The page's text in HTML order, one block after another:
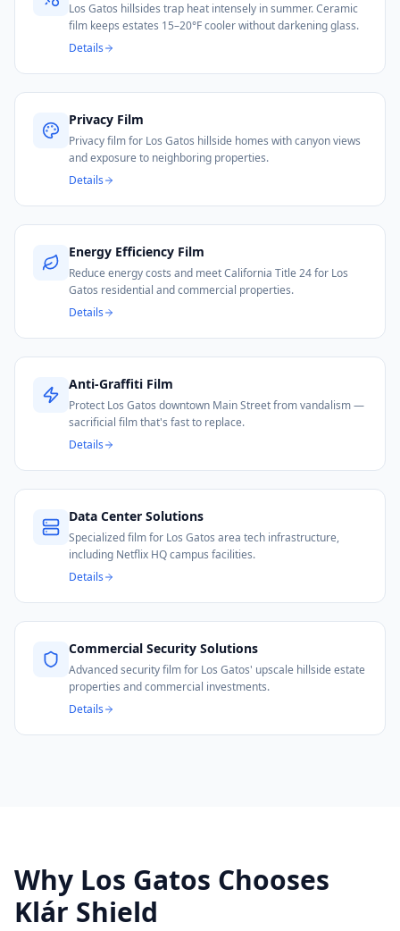
Los Gatos hillsides trap heat intensely in summer. Ceramic
film keeps estates 15–20°F cooler without darkening glass.
Details
Privacy Film
Privacy film for Los Gatos hillside homes with canyon views
and exposure to neighboring properties.
Details
Energy Efficiency Film
Reduce energy costs and meet California Title 24 for Los
Gatos residential and commercial properties.
Details
Anti-Graffiti Film
Protect Los Gatos downtown Main Street from vandalism —
sacrificial film that's fast to replace.
Details
Data Center Solutions
Specialized film for Los Gatos area tech infrastructure,
including Netflix HQ campus facilities.
Details
Commercial Security Solutions
Advanced security film for Los Gatos' upscale hillside estate
properties and commercial investments.
Details
Why Los Gatos Chooses
Klár Shield